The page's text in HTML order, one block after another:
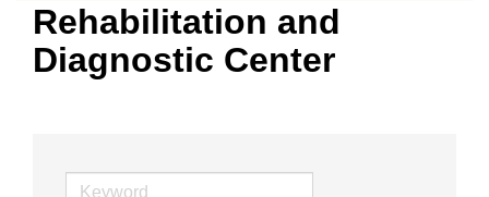
Rehabilitation and
Diagnostic Center